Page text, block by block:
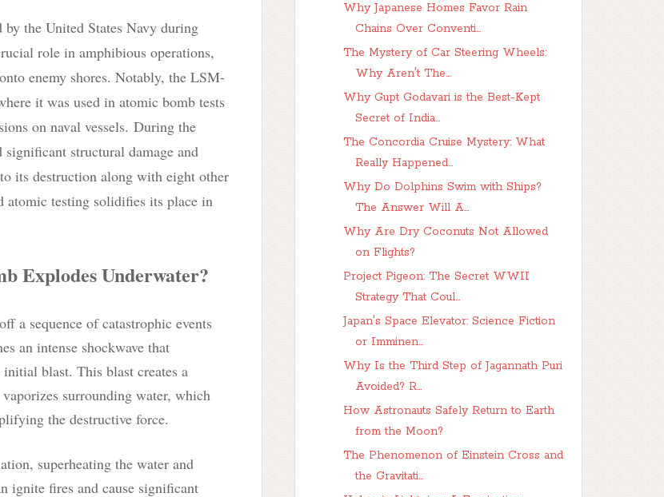
the United States Navy during
role in amphibious operations,
enemy shores. Notably, the LSM-
it was used in atomic bomb tests
on naval vessels. During the
structural damage and
its destruction along with eight other
atomic testing solidifies its place in
Explodes Underwater?
a sequence of catastrophic events
an intense shockwave that
blast. This blast creates a
surrounding water, which
the destructive force.
superheating the water and
ignite fires and cause significant
Why Japanese Homes Favor Rain
Chains Over Conventi...
The Mystery of Car Steering Wheels:
Why Aren't The...
Why Gupt Godavari is the Best-Kept
Secret of India...
The Concordia Cruise Mystery: What
Really Happened...
Why Do Dolphins Swim with Ships?
The Answer Will A...
Why Are Dry Coconuts Not Allowed
on Flights?
Project Pigeon: The Secret WWII
Strategy That Coul...
Japan's Space Elevator: Science Fiction
or Imminen...
Why Is the Third Step of Jagannath Puri
Avoided? R...
How Astronauts Safely Return to Earth
from the Moon?
The Phenomenon of Einstein Cross and
the Gravitati...